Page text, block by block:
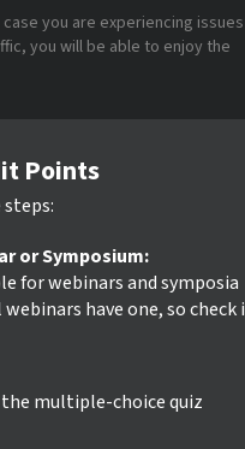
you are experiencing issues
you will be able to enjoy the
Points
or Symposium:
for webinars and symposia
have one, so check
multiple-choice quiz